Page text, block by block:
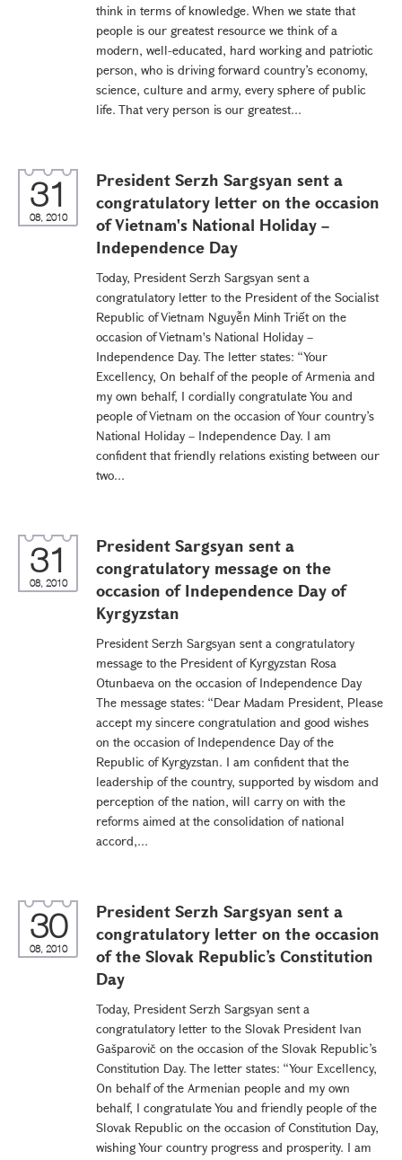
think in terms of knowledge. When we state that
people is our greatest resource we think of a
modern, well-educated, hard working and patriotic
person, who is driving forward country’s economy,
science, culture and army, every sphere of public
life. That very person is our greatest...
31
08, 2010
President Serzh Sargsyan sent a
congratulatory letter on the occasion
of Vietnam's National Holiday –
Independence Day
Today, President Serzh Sargsyan sent a
congratulatory letter to the President of the Socialist
Republic of Vietnam Nguyễn Minh Triết on the
occasion of Vietnam's National Holiday –
Independence Day. The letter states: “Your
Excellency, On behalf of the people of Armenia and
my own behalf, I cordially congratulate You and
people of Vietnam on the occasion of Your country’s
National Holiday – Independence Day. I am
confident that friendly relations existing between our
two...
31
08, 2010
President Sargsyan sent a
congratulatory message on the
occasion of Independence Day of
Kyrgyzstan
President Serzh Sargsyan sent a congratulatory
message to the President of Kyrgyzstan Rosa
Otunbaeva on the occasion of Independence Day
The message states: “Dear Madam President, Please
accept my sincere congratulation and good wishes
on the occasion of Independence Day of the
Republic of Kyrgyzstan. I am confident that the
leadership of the country, supported by wisdom and
perception of the nation, will carry on with the
reforms aimed at the consolidation of national
accord,...
30
08, 2010
President Serzh Sargsyan sent a
congratulatory letter on the occasion
of the Slovak Republic’s Constitution
Day
Today, President Serzh Sargsyan sent a
congratulatory letter to the Slovak President Ivan
Gašparovič on the occasion of the Slovak Republic’s
Constitution Day. The letter states: “Your Excellency,
On behalf of the Armenian people and my own
behalf, I congratulate You and friendly people of the
Slovak Republic on the occasion of Constitution Day,
wishing Your country progress and prosperity. I am